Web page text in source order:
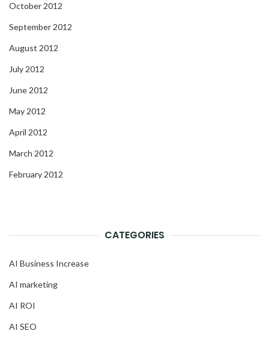
October 2012
September 2012
August 2012
July 2012
June 2012
May 2012
April 2012
March 2012
February 2012
CATEGORIES
AI Business Increase
AI marketing
AI ROI
AI SEO